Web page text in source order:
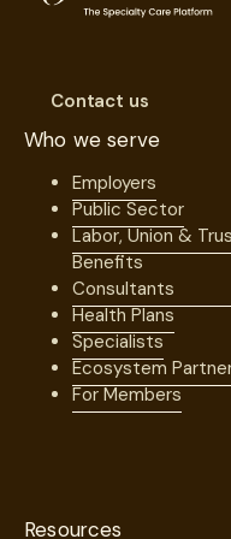
Contact us
Who we serve
Employers
Public Sector
Labor, Union & Trust
Benefits
Consultants